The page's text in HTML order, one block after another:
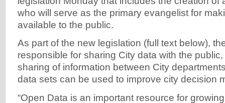
who will serve as the primary evangelist for
available to the public.
As part of the new legislation (full text below),
responsible for sharing City data with the
sharing of information between City
data sets can be used to improve city decision
“Open Data is an important resource for